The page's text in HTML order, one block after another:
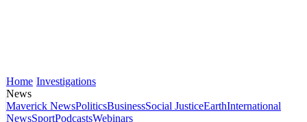
Home Investigations
News
Maverick NewsPoliticsBusinessSocial JusticeEarthInternational
NewsSportPodcastsWebinars